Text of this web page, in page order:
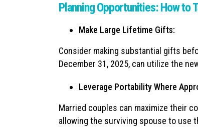
Planning Opportunities: How to
Make Large Lifetime Gifts:
Consider making substantial gifts
December 31, 2025, can utilize the
Leverage Portability Where
Married couples can maximize their
allowing the surviving spouse to use